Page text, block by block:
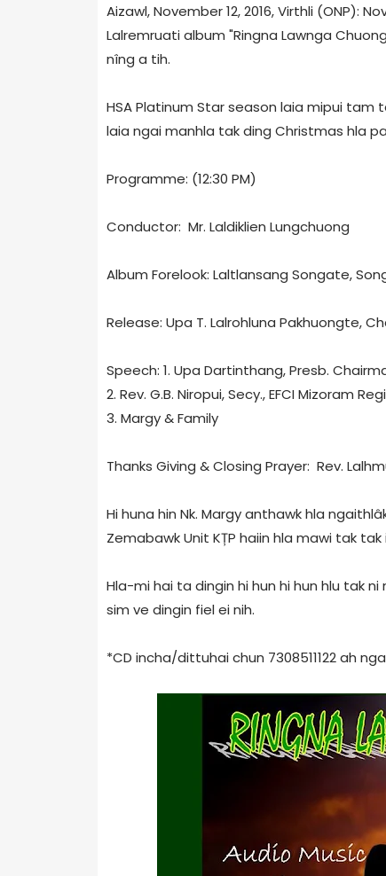
Aizawl, November 12, 2016, Virthli (ONP):
Lalremruati album "Ringna Lawnga
nîng a tih.
HSA Platinum Star season laia mipui tam
laia ngai manhla tak ding Christmas hla
Programme: (12:30 PM)
Conductor: Mr. Laldiklien Lungchuong
Album Forelook: Laltlansang Songate,
Release: Upa T. Lalrohluna Pakhuongte,
Speech: 1. Upa Dartinthang, Presb.
2. Rev. G.B. Niropui, Secy., EFCI Mizoram
3. Margy & Family
Thanks Giving & Closing Prayer: Rev.
Hi huna hin Nk. Margy anthawk hla
Zemabawk Unit KȚP haiin hla mawi tak
Hla-mi hai ta dingin hi hun hi hun hlu tak
sim ve dingin fiel ei nih.
*CD incha/dittuhai chun 7308511122 ah